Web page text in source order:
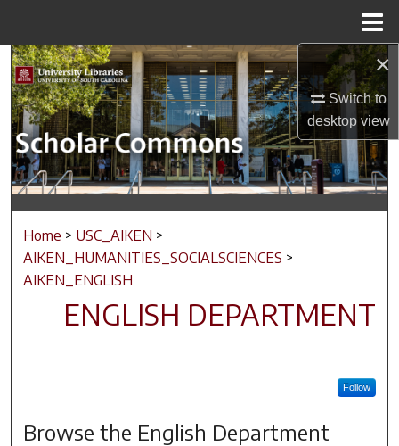
×
Switch to
desktopview
Search
Browse Collections
My Account
About
Digital Commons Network™
Home > USC_AIKEN >
AIKEN_HUMANITIES_SOCIALSCIENCES >
AIKEN_ENGLISH
ENGLISH DEPARTMENT
Follow
Browse the English Department